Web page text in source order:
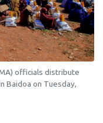
officials distribute
Baidoa on Tuesday,